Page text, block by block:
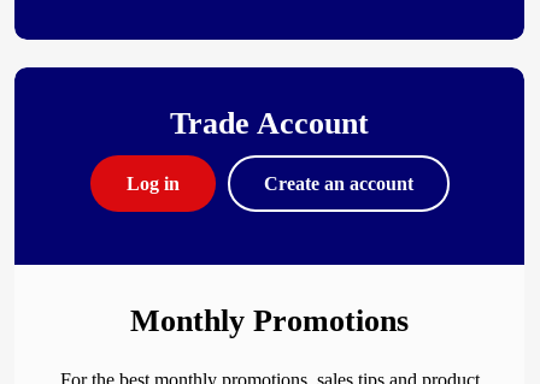
Trade Account
Log in Create an account
Monthly Promotions
For the best monthly promotions, sales tips and product